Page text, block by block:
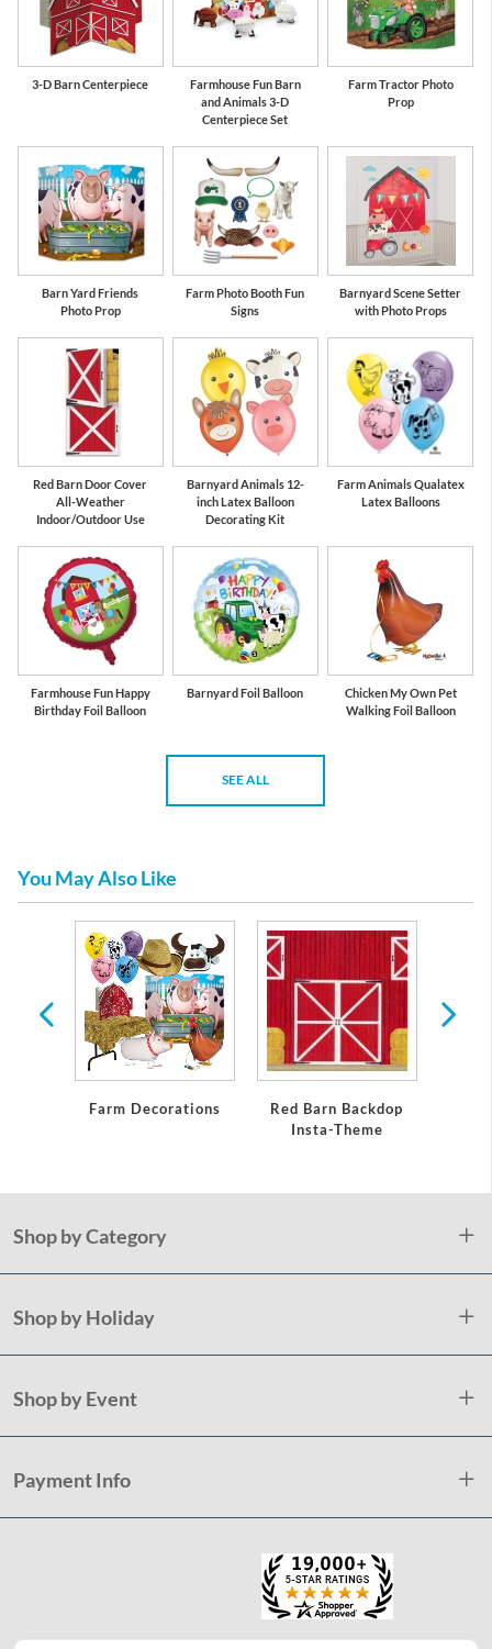
3-D Barn Centerpiece
Farmhouse Fun Barn
and Animals 3-D
Centerpiece Set
Farm Tractor Photo
Prop
Barn Yard Friends
Photo Prop
Farm Photo Booth Fun
Signs
Barnyard Scene Setter
with Photo Props
Red Barn Door Cover
All-Weather
Indoor/Outdoor Use
Barnyard Animals 12-
inch Latex Balloon
Decorating Kit
Farm Animals Qualatex
Latex Balloons
Farmhouse Fun Happy
Birthday Foil Balloon
Barnyard Foil Balloon
Chicken My Own Pet
Walking Foil Balloon
SEE ALL
You May Also Like
Farm Decorations
Red Barn Backdop
Insta-Theme
Shop by Category
Shop by Holiday
Shop by Event
Payment Info